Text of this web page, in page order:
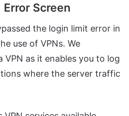
Screen
the login limit error in
use of VPNs. We
VPN as it enables you to log
where the server traffic